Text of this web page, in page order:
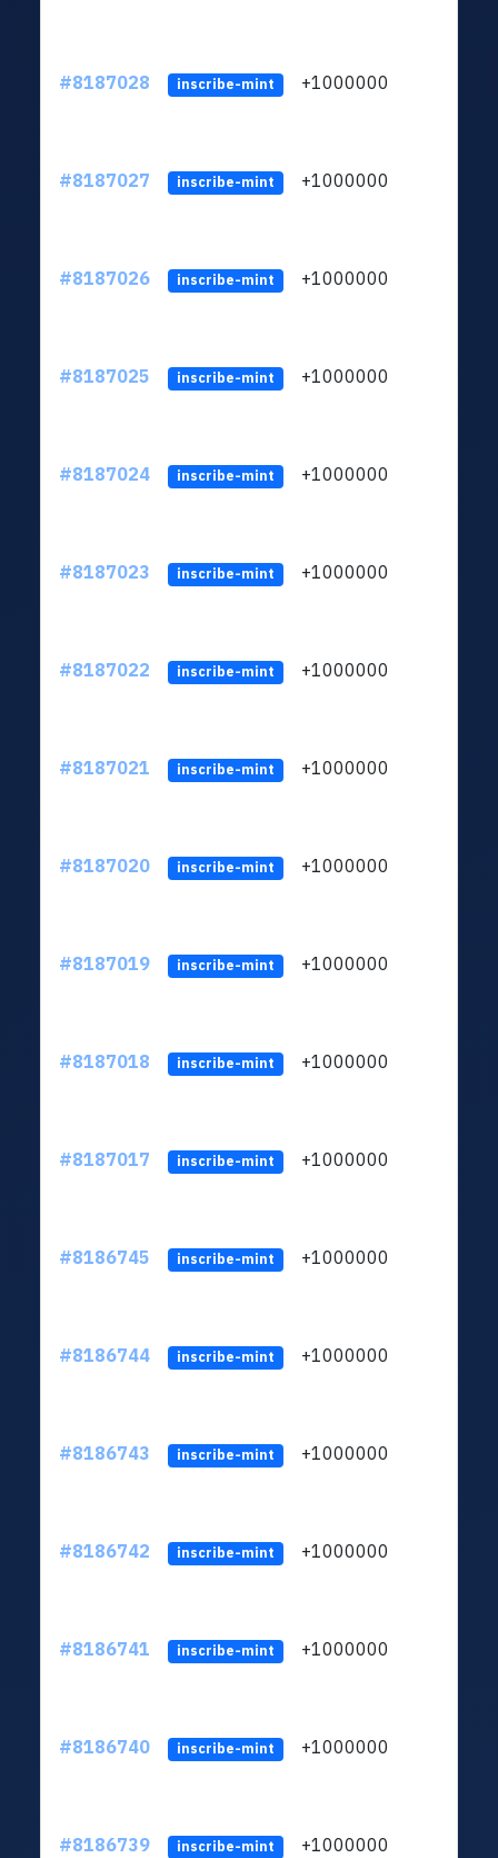
#8187028 inscribe-mint +1000000
#8187027 inscribe-mint +1000000
#8187026 inscribe-mint +1000000
#8187025 inscribe-mint +1000000
#8187024 inscribe-mint +1000000
#8187023 inscribe-mint +1000000
#8187022 inscribe-mint +1000000
#8187021 inscribe-mint +1000000
#8187020 inscribe-mint +1000000
#8187019 inscribe-mint +1000000
#8187018 inscribe-mint +1000000
#8187017 inscribe-mint +1000000
#8186745 inscribe-mint +1000000
#8186744 inscribe-mint +1000000
#8186743 inscribe-mint +1000000
#8186742 inscribe-mint +1000000
#8186741 inscribe-mint +1000000
#8186740 inscribe-mint +1000000
#8186739 inscribe-mint +1000000